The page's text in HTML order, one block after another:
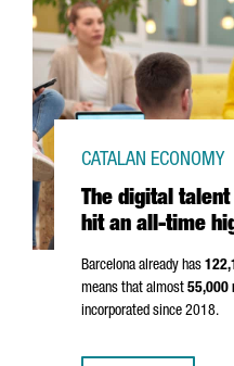
The digital
hit an all-time
CATALAN ECONOMY
Barcelona already has
means that almost 55,000
incorporated since 2018.